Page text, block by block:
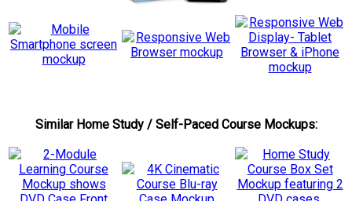
Similar Home Study / Self-Paced Course Mockups: